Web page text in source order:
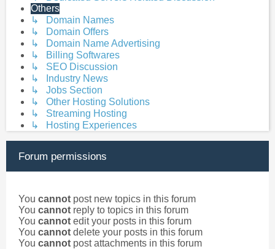
Others
↳ Domain Names
↳ Domain Offers
↳ Domain Name Advertising
↳ Billing Softwares
↳ SEO Discussion
↳ Industry News
↳ Jobs Section
↳ Other Hosting Solutions
↳ Streaming Hosting
↳ Hosting Experiences
Forum permissions
You cannot post new topics in this forum
You cannot reply to topics in this forum
You cannot edit your posts in this forum
You cannot delete your posts in this forum
You cannot post attachments in this forum